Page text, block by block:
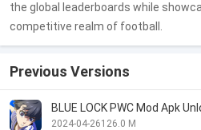
the global leaderboards while
competitive realm of football.
Previous Versions
BLUE LOCK PWC Mod Apk
2024-04-26126.0 M